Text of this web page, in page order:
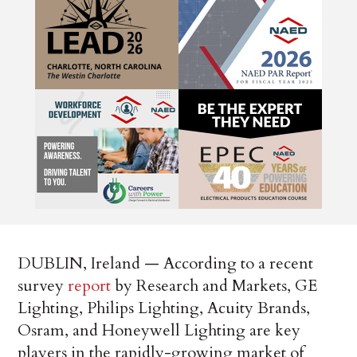
DUBLIN, Ireland — According to a recent
surveyreportby Research and Markets, GE
Lighting, Philips Lighting, Acuity Brands,
Osram, and Honeywell Lighting are key